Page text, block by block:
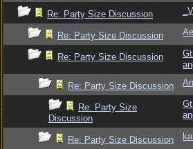
Re: Party Size Discussion
Re: Party Size Discussion
Re: Party Size Discussion
Re: Party Size Discussion
Re: Party Size
Discussion
Re: Party Size Discussion